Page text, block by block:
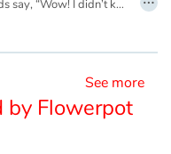
Get ready to hear your kids say, “Wow! I didn’t know that!” as they dive into this fun, informative, question-answering series of books!
See more
by Flowerpot